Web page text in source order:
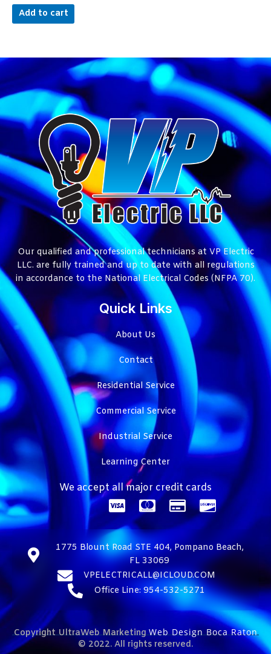
out of 5
Add to cart
Our qualified and professional technicians at VP Electric
LLC. are fully trained and up to date with all regulations
in accordance to the National Electrical Codes (NFPA 70).
Quick Links
About Us
Contact
Residential Service
Commercial Service
Industrial Service
Learning Center
We accept all major credit cards
1775 Blount Road STE 404, Pompano Beach,
FL 33069
VPELECTRICALL@ICLOUD.COM
Office Line: 954-532-5271
Copyright UltraWeb MarketingWeb Design Boca Raton
© 2022. All rights reserved.